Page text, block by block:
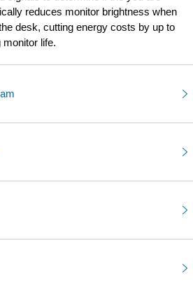
reduces monitor brightness when
desk, cutting energy costs by up to
monitor life.